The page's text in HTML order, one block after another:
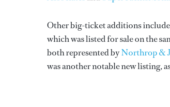
Other big-ticket additions
which was listed for sale on the
both represented byNorthrop &
was another notable new listing,